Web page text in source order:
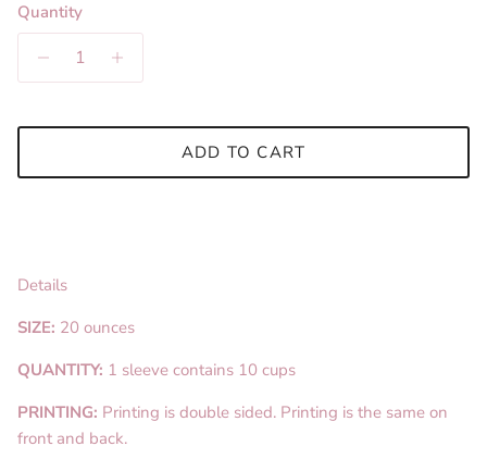
Quantity
ADD TO CART
Details
SIZE: 20 ounces
QUANTITY: 1 sleeve contains 10 cups
PRINTING: Printing is double sided. Printing is the same on
front and back.